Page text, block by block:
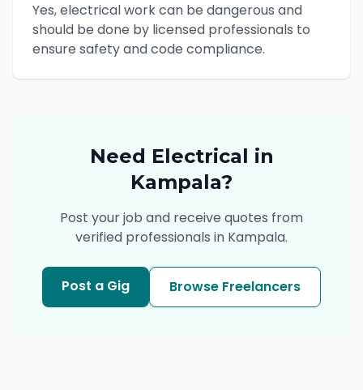
Yes, electrical work can be dangerous and
should be done by licensed professionals to
ensure safety and code compliance.
Need Electrical in
Kampala?
Post your job and receive quotes from
verified professionals in Kampala.
Post a Gig Browse Freelancers